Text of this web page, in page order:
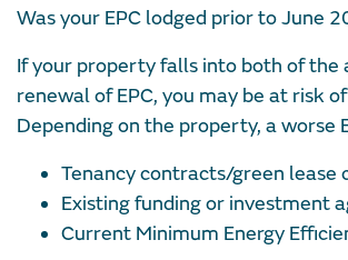
Was your EPC lodged prior to June
If your property falls into both of the
renewal of EPC, you may be at risk
Depending on the property, a worse
Tenancy contracts/green lease
Existing funding or investment
Current Minimum Energy